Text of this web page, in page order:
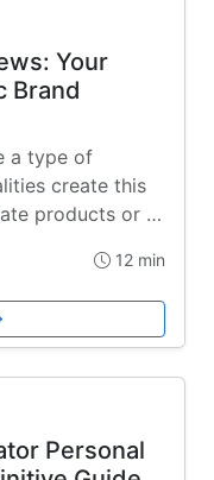
Your
Brand
a type of
create this
products or …
12 min
Personal